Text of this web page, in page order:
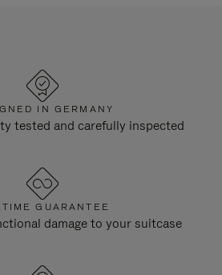
IN GERMANY
tested and carefully inspected
GUARANTEE
damage to your suitcase